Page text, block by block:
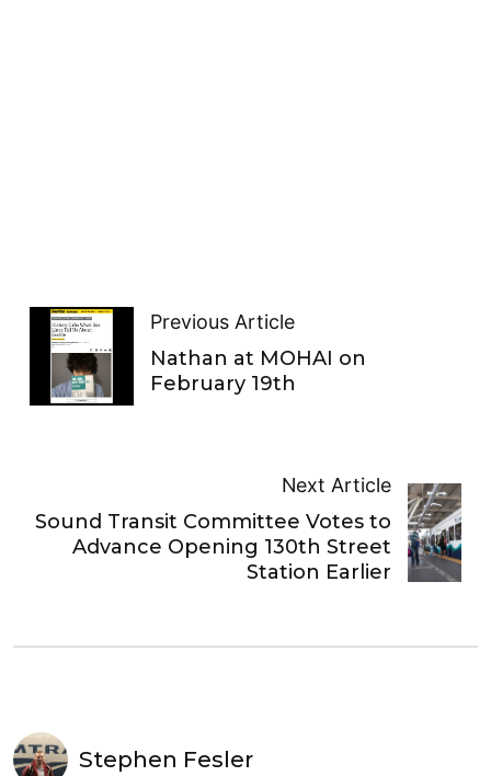
Previous Article
Nathan at MOHAI on
February 19th
Next Article
Sound Transit Committee Votes to
Advance Opening 130th Street
Station Earlier
Stephen Fesler